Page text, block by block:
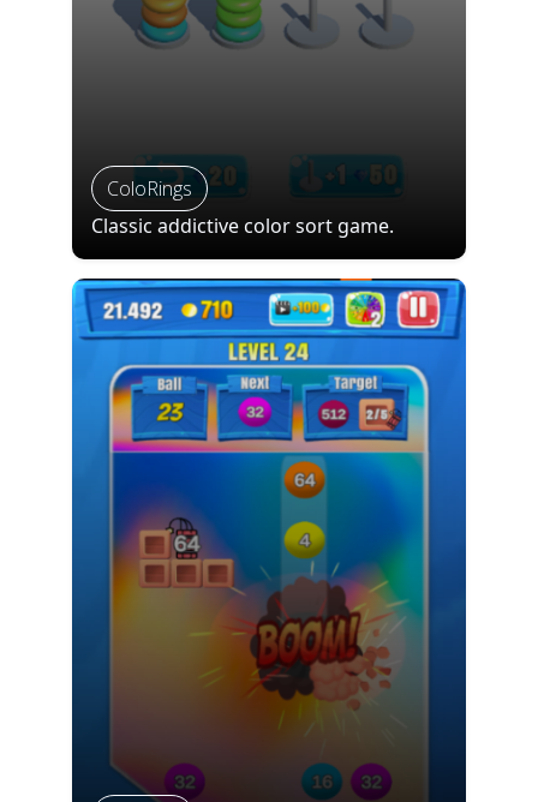
ColoRings
Classic addictive color sort game.